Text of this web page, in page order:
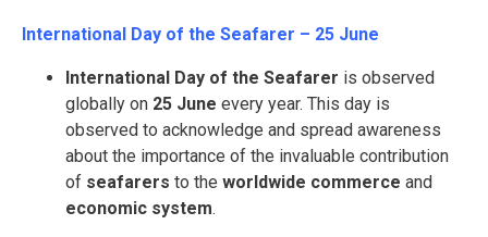
International Day of the Seafarer – 25 June
International Day of the Seafarer is observed
globally on 25 June every year. This day is
observed to acknowledge and spread awareness
about the importance of the invaluable contribution
of seafarers to the worldwide commerce and
economic system.